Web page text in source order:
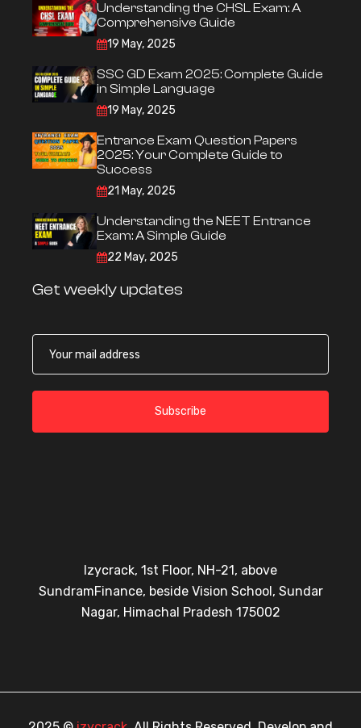
Understanding the CHSL Exam: A
Comprehensive Guide
19 May, 2025
SSC GD Exam 2025: Complete Guide
in Simple Language
19 May, 2025
Entrance Exam Question Papers
2025: Your Complete Guide to
Success
21 May, 2025
Understanding the NEET Entrance
Exam: A Simple Guide
22 May, 2025
Get weekly updates
Subscribe
Izycrack, 1st Floor, NH-21, above
SundramFinance, beside Vision School, Sundar
Nagar, Himachal Pradesh 175002